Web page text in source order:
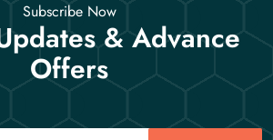
Subscribe Now
& Advance
Offers